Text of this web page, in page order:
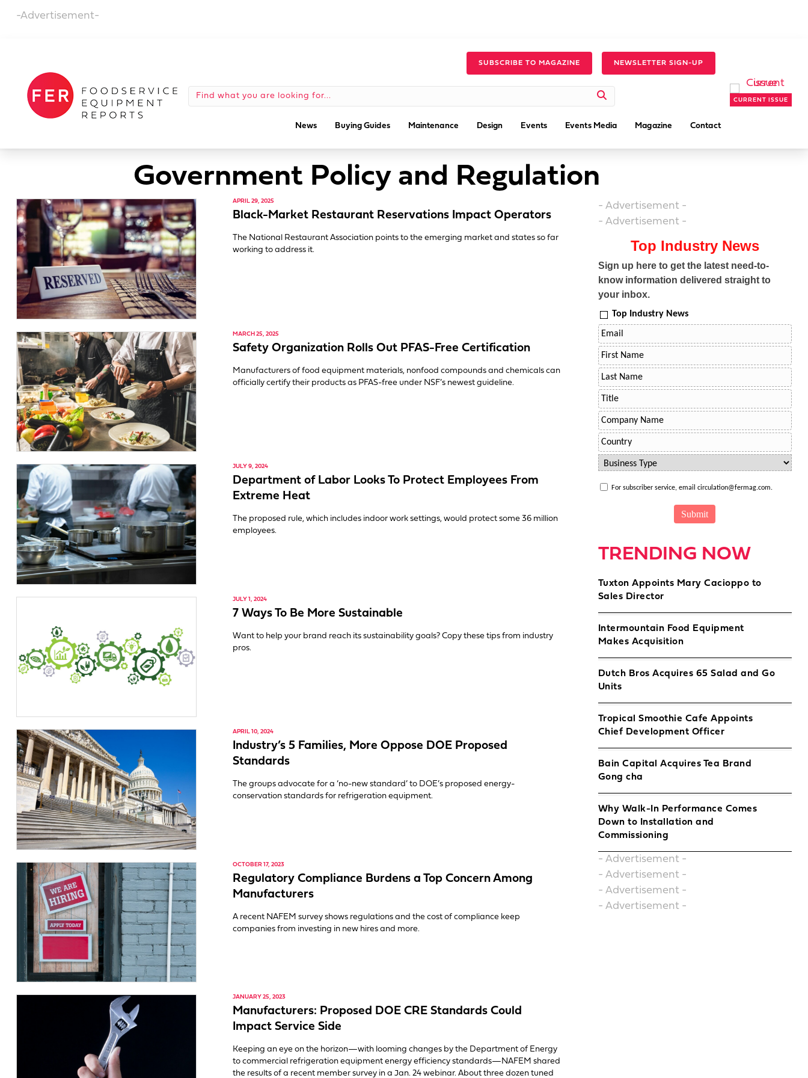
-Advertisement-
SUBSCRIBE TO MAGAZINE NEWSLETTER SIGN-UP
News Buying Guides Maintenance Design Events Events Media Magazine Contact
CURRENT ISSUE
Government Policy and Regulation
APRIL 29, 2025
Black-Market Restaurant Reservations Impact Operators
The National Restaurant Association points to the emerging market and states so far
working to address it.
MARCH 25, 2025
Safety Organization Rolls Out PFAS-Free Certification
Manufacturers of food equipment materials, nonfood compounds and chemicals can
officially certify their products as PFAS-free under NSF’s newest guideline.
JULY 9, 2024
Department of Labor Looks To Protect Employees From
Extreme Heat
The proposed rule, which includes indoor work settings, would protect some 36 million
employees.
JULY 1, 2024
7 Ways To Be More Sustainable
Want to help your brand reach its sustainability goals? Copy these tips from industry
pros.
APRIL 10, 2024
Industry’s 5 Families, More Oppose DOE Proposed
Standards
The groups advocate for a ‘no-new standard’ to DOE’s proposed energy-
conservation standards for refrigeration equipment.
OCTOBER 17, 2023
Regulatory Compliance Burdens a Top Concern Among
Manufacturers
A recent NAFEM survey shows regulations and the cost of compliance keep
companies from investing in new hires and more.
JANUARY 25, 2023
Manufacturers: Proposed DOE CRE Standards Could
Impact Service Side
Keeping an eye on the horizon—with looming changes by the Department of Energy
to commercial refrigeration equipment energy efficiency standards—NAFEM shared
the results of a recent member survey in a Jan. 24 webinar. About three dozen tuned
- Advertisement -
- Advertisement -
Top Industry News
Sign up here to get the latest need-to-
know information delivered straight to
your inbox.
Top Industry News
For subscriber service, email circulation@fermag.com.
TRENDING NOW
Tuxton Appoints Mary Cacioppo to
Sales Director
Intermountain Food Equipment
Makes Acquisition
Dutch Bros Acquires 65 Salad and Go
Units
Tropical Smoothie Cafe Appoints
Chief Development Officer
Bain Capital Acquires Tea Brand
Gong cha
Why Walk-In Performance Comes
Down to Installation and
Commissioning
- Advertisement -
- Advertisement -
- Advertisement -
- Advertisement -